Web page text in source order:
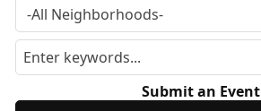
Submit an Event